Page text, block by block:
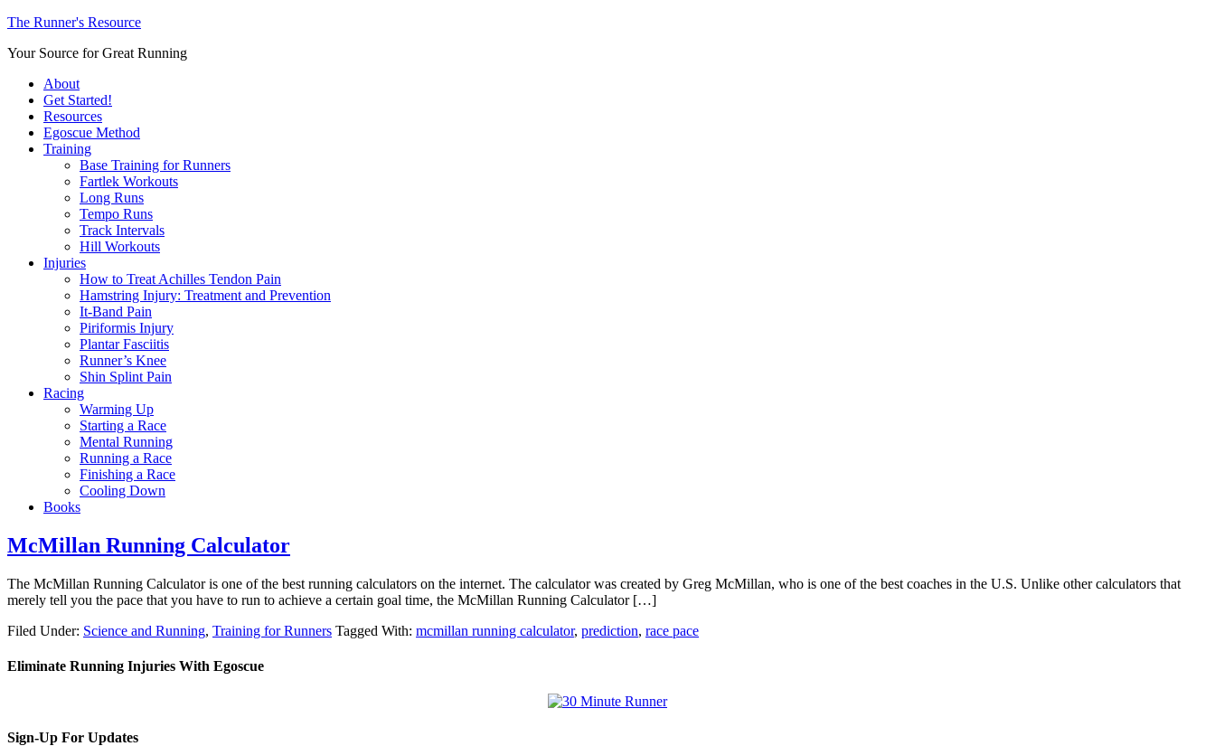
The Runner's Resource
Your Source for Great Running
About
Get Started!
Resources
Egoscue Method
Training
Base Training for Runners
Fartlek Workouts
Long Runs
Tempo Runs
Track Intervals
Hill Workouts
Injuries
How to Treat Achilles Tendon Pain
Hamstring Injury: Treatment and Prevention
It-Band Pain
Piriformis Injury
Plantar Fasciitis
Runner’s Knee
Shin Splint Pain
Racing
Warming Up
Starting a Race
Mental Running
Running a Race
Finishing a Race
Cooling Down
Books
McMillan Running Calculator
The McMillan Running Calculator is one of the best running calculators on the internet. The calculator was created by Greg McMillan, who is one of the best coaches in the U.S. Unlike other calculators that
merely tell you the pace that you have to run to achieve a certain goal time, the McMillan Running Calculator […]
Filed Under: Science and Running, Training for Runners Tagged With: mcmillan running calculator, prediction, race pace
Eliminate Running Injuries With Egoscue
Sign-Up For Updates